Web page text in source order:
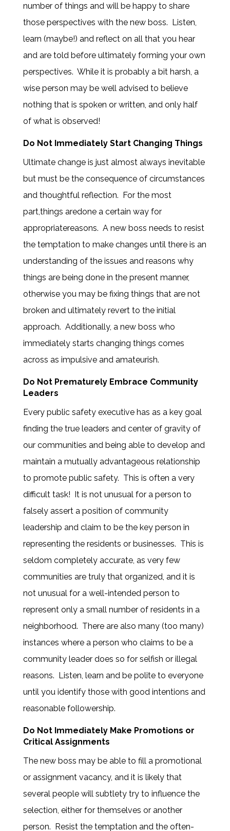
number of things and will be happy to share
those perspectives with the new boss. Listen,
learn (maybe!) and reflect on all that you hear
and are told before ultimately forming your own
perspectives. While it is probably a bit harsh, a
wise person may be well advised to believe
nothing that is spoken or written, and only half
of what is observed!
Do Not Immediately Start Changing Things
Ultimate change is just almost always inevitable
but must be the consequence of circumstances
and thoughtful reflection. For the most
part,things aredone a certain way for
appropriatereasons. A new boss needs to resist
the temptation to make changes until there is an
understanding of the issues and reasons why
things are being done in the present manner,
otherwise you may be fixing things that are not
broken and ultimately revert to the initial
approach. Additionally, a new boss who
immediately starts changing things comes
across as impulsive and amateurish.
Do Not Prematurely Embrace Community
Leaders
Every public safety executive has as a key goal
finding the true leaders and center of gravity of
our communities and being able to develop and
maintain a mutually advantageous relationship
to promote public safety. This is often a very
difficult task! It is not unusual for a person to
falsely assert a position of community
leadership and claim to be the key person in
representing the residents or businesses. This is
seldom completely accurate, as very few
communities are truly that organized, and it is
not unusual for a well-intended person to
represent only a small number of residents in a
neighborhood. There are also many (too many)
instances where a person who claims to be a
community leader does so for selfish or illegal
reasons. Listen, learn and be polite to everyone
until you identify those with good intentions and
reasonable followership.
Do Not Immediately Make Promotions or
Critical Assignments
The new boss may be able to fill a promotional
or assignment vacancy, and it is likely that
several people will subtlety try to influence the
selection, either for themselves or another
person. Resist the temptation and the often-